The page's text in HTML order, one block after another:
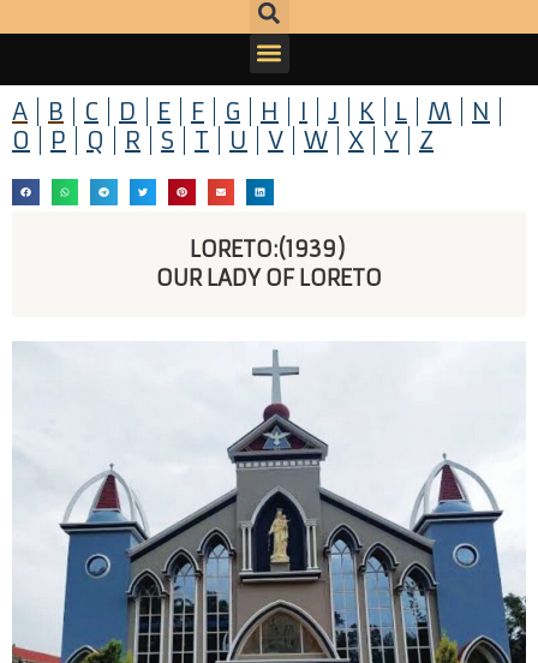
A B C D E F G H I J K L M
N
O
P Q R S T U V W X Y Z
LORETO:(1939)
OUR LADY OF LORETO